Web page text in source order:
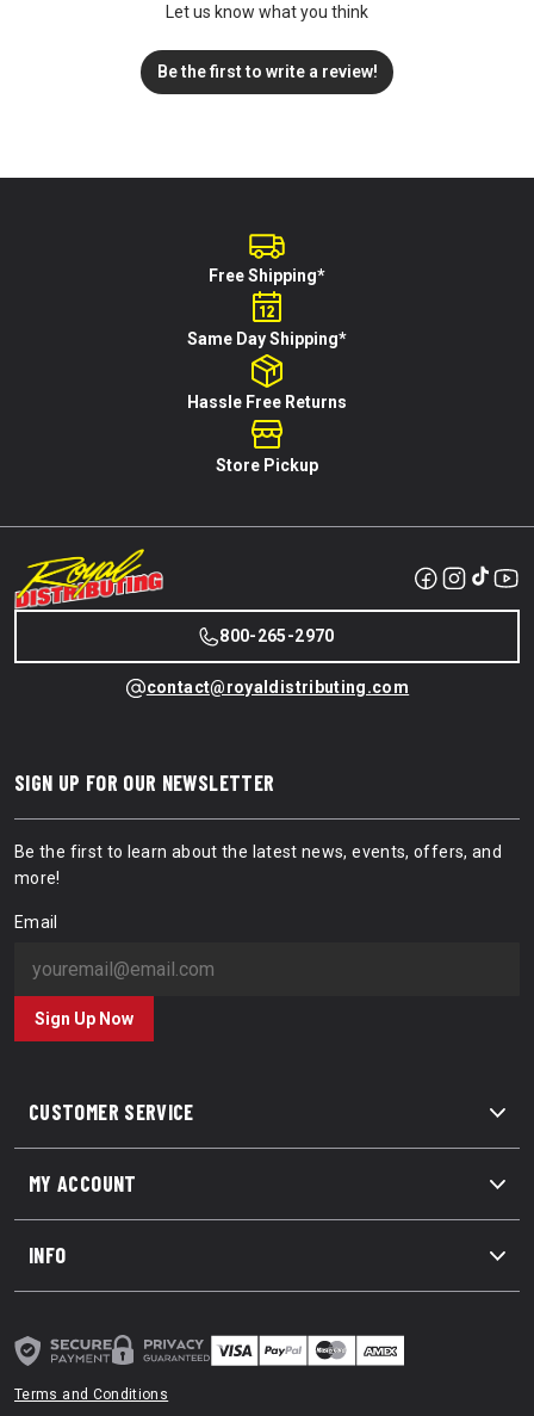
Let us know what you think
Be the first to write a review!
Free Shipping*
Same Day Shipping*
Hassle Free Returns
Store Pickup
800-265-2970
contact@royaldistributing.com
CUSTOMER SERVICE
MY ACCOUNT
INFO
SIGN UP FOR OUR NEWSLETTER
Be the first to learn about the latest news, events, offers, and
more!
Email
Sign Up Now
Terms and Conditions